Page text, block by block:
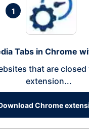
1
Tabs in Chrome
that are
extension...
Chrome